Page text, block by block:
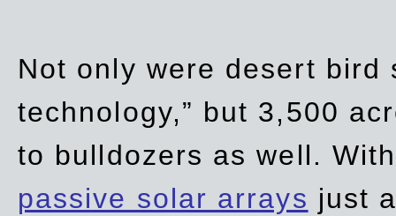
Not only were desert bird
technology,” but 3,500
to bulldozers as well.
passive solar arrays just